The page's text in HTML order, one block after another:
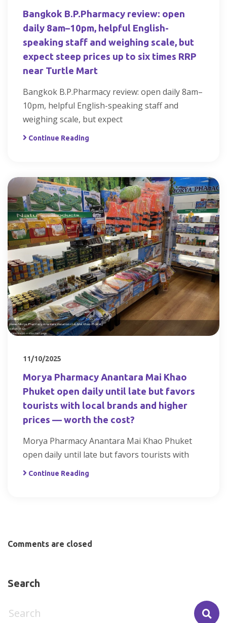
Bangkok B.P.Pharmacy review: open
daily 8am–10pm, helpful English-
speaking staff and weighing scale, but
expect steep prices up to six times RRP
near Turtle Mart
Bangkok B.P.Pharmacy review: open daily 8am–
10pm, helpful English-speaking staff and
weighing scale, but expect
Continue Reading
11/10/2025
Morya Pharmacy Anantara Mai Khao
Phuket open daily until late but favors
tourists with local brands and higher
prices — worth the cost?
Morya Pharmacy Anantara Mai Khao Phuket
open daily until late but favors tourists with
Continue Reading
Comments are closed
Search